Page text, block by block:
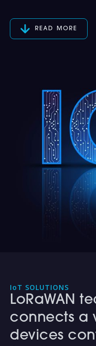
READ MORE
IoT SOLUTIONS
LoRaWAN
connects a
devices